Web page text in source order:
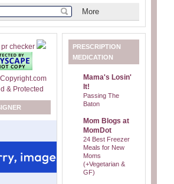
PRESCRIPTION
MEDICATION
Mama's Losin'
It!
Passing The
Baton
Mom Blogs at
MomDot
24 Best Freezer
Meals for New
Moms
(+Vegetarian &
GF)